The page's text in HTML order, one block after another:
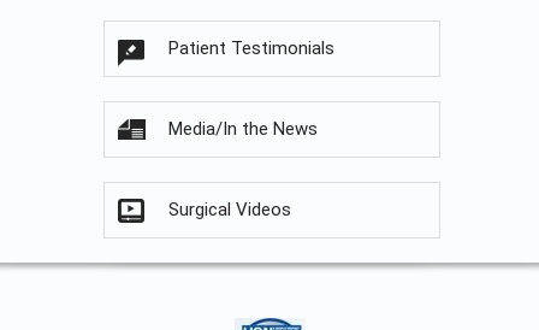
Patient Testimonials
Media/In the News
Surgical Videos